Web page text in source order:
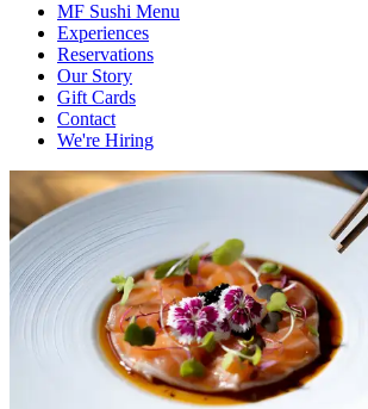
MF Sushi Menu
Experiences
Reservations
Our Story
Gift Cards
Contact
We're Hiring